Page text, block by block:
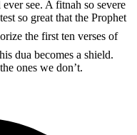
see. A fitnah so severe
so great that the Prophet
dua becomes a shield.
ones we don’t.